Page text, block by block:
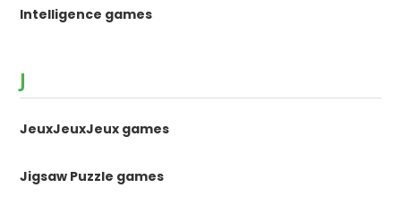
Intelligence games
J
JeuxJeuxJeux games
Jigsaw Puzzle games